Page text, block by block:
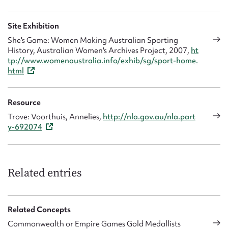
Site Exhibition
She's Game: Women Making Australian Sporting
History, Australian Women's Archives Project, 2007, ht
tp://www.womenaustralia.info/exhib/sg/sport-home.
html
Resource
Trove: Voorthuis, Annelies, http://nla.gov.au/nla.part
y-692074
Related entries
Related Concepts
Commonwealth or Empire Games Gold Medallists